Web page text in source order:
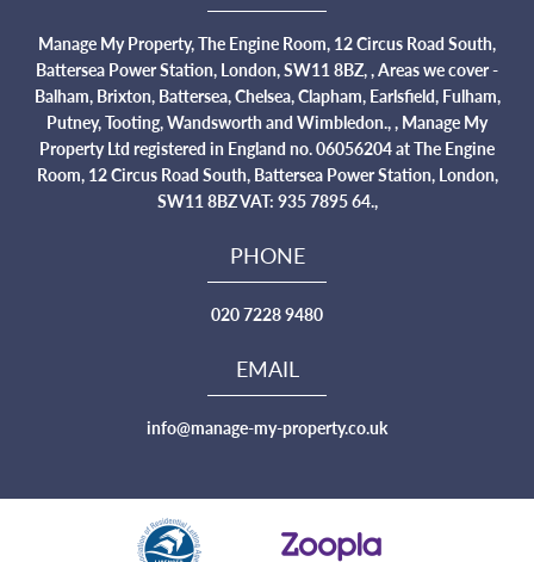
Manage My Property, The Engine Room, 12 Circus Road South,
Battersea Power Station, London, SW11 8BZ, , Areas we cover -
Balham, Brixton, Battersea, Chelsea, Clapham, Earlsfield, Fulham,
Putney, Tooting, Wandsworth and Wimbledon., , Manage My
Property Ltd registered in England no. 06056204 at The Engine
Room, 12 Circus Road South, Battersea Power Station, London,
SW11 8BZ VAT: 935 7895 64.,
PHONE
020 7228 9480
EMAIL
info@manage-my-property.co.uk